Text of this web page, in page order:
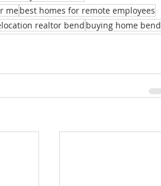
mebest homes for remote employees
realtor bend buying home bend